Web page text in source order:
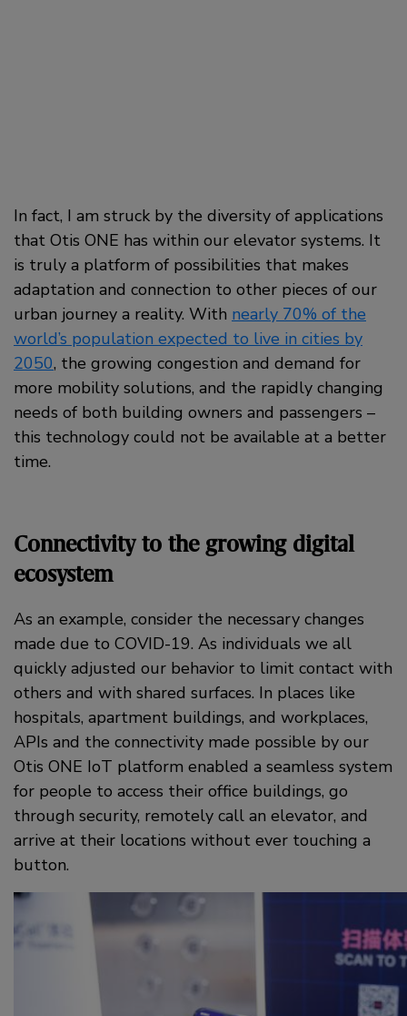
In fact, I am struck by the diversity of applications
that Otis ONE has within our elevator systems. It
is truly a platform of possibilities that makes
adaptation and connection to other pieces of our
urban journey a reality. With nearly 70% of the
world’s population expected to live in cities by
2050, the growing congestion and demand for
more mobility solutions, and the rapidly changing
needs of both building owners and passengers –
this technology could not be available at a better
time.
Connectivity to the growing digital
ecosystem
As an example, consider the necessary changes
made due to COVID-19. As individuals we all
quickly adjusted our behavior to limit contact with
others and with shared surfaces. In places like
hospitals, apartment buildings, and workplaces,
APIs and the connectivity made possible by our
Otis ONE IoT platform enabled a seamless system
for people to access their office buildings, go
through security, remotely call an elevator, and
arrive at their locations without ever touching a
button.